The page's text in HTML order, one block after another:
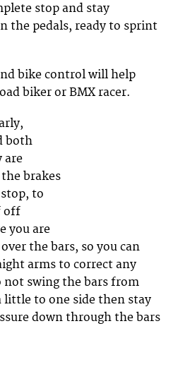
stop and stay
the pedals, ready to sprint
bike control will help
biker or BMX racer.
both
are
brakes
to
off
you are
the bars, so you can
arms to correct any
swing the bars from
little to one side then stay
down through the bars